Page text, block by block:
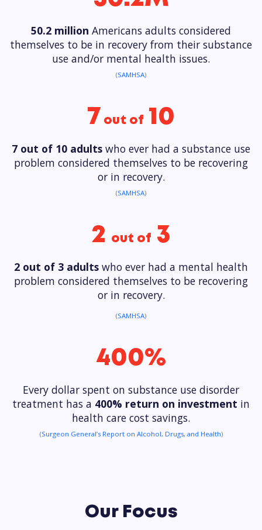
50.2 million Americans adults considered
themselves to be in recovery from their substance
use and/or mental health issues.
(SAMHSA)
7 out of 10
7 out of 10 adults who ever had a substance use
problem considered themselves to be recovering
or in recovery.
(SAMHSA)
2 out of 3
2 out of 3 adults who ever had a mental health
problem considered themselves to be recovering
or in recovery.
(SAMHSA)
400%
Every dollar spent on substance use disorder
treatment has a 400% return on investment in
health care cost savings.
(Surgeon General’s Report on Alcohol, Drugs, and Health)
Our Focus